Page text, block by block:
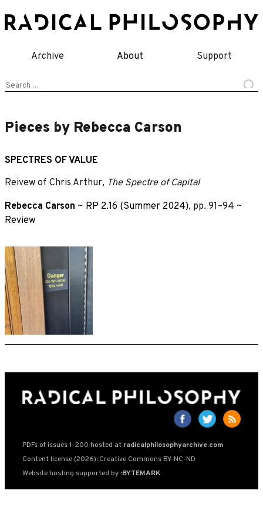
to
Archive About Support
Search
Pieces by Rebecca Carson
SPECTRES OF VALUE
Reivew of Chris Arthur, The Spectre of Capital
Rebecca Carson ~ RP 2.16 (Summer 2024), pp. 91–94 ~
Review
PDFs of issues 1-200 hosted at radicalphilosophyarchive.com
Content license (2026): Creative Commons BY-NC-ND
Website hosting supported by :BYTEMARK